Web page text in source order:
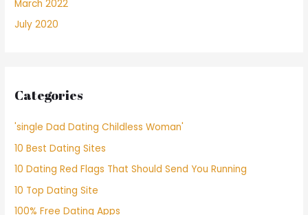
March 2022
July 2020
Categories
'single Dad Dating Childless Woman'
10 Best Dating Sites
10 Dating Red Flags That Should Send You Running
10 Top Dating Site
100% Free Dating Apps